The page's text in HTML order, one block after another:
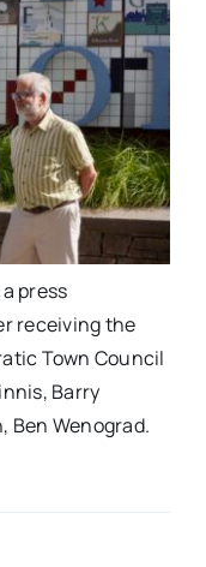
press
receiving the
Town Council
Barry
Ben Wenograd.